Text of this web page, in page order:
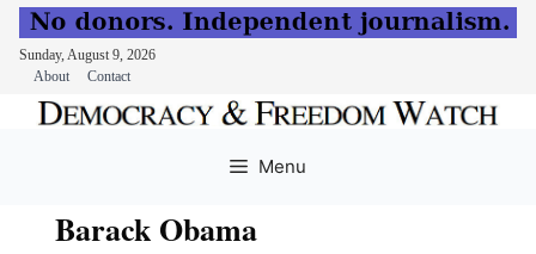
Sunday, August 9, 2026
About
Contact
Menu
Barack Obama